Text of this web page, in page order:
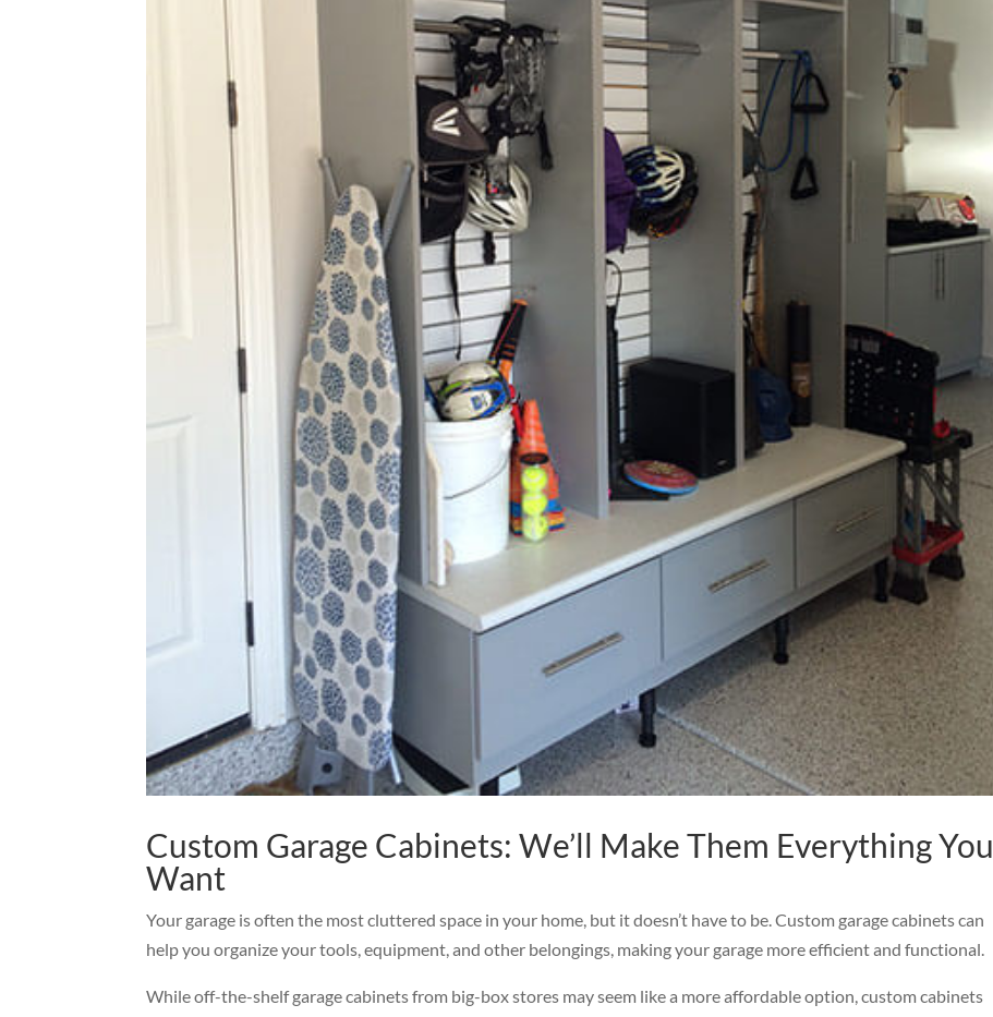
Custom Garage Cabinets: We’ll Make Them Everything You
Want
Your garage is often the most cluttered space in your home, but it doesn’t have to be. Custom garage cabinets can
help you organize your tools, equipment, and other belongings, making your garage more efficient and functional.
While off-the-shelf garage cabinets from big-box stores may seem like a more affordable option, custom cabinets